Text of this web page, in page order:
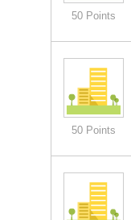
50 Points
50 Points